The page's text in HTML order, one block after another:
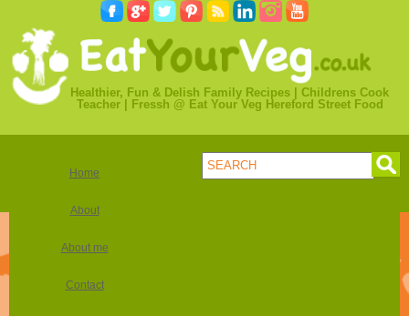
Healthier, Fun & Delish Family Recipes | Childrens Cook
Teacher | Fressh @ Eat Your Veg Hereford Street Food
Home
About
About me
Contact